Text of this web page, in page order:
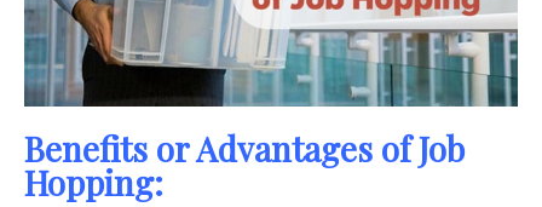
Benefits or Advantages of Job
Hopping: